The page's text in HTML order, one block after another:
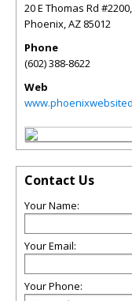
20 E Thomas Rd #2200,
Phoenix,AZ 85012
Phone
(602) 388-8622
Web
Contact Us
Your Name:
Your Email:
Your Phone: